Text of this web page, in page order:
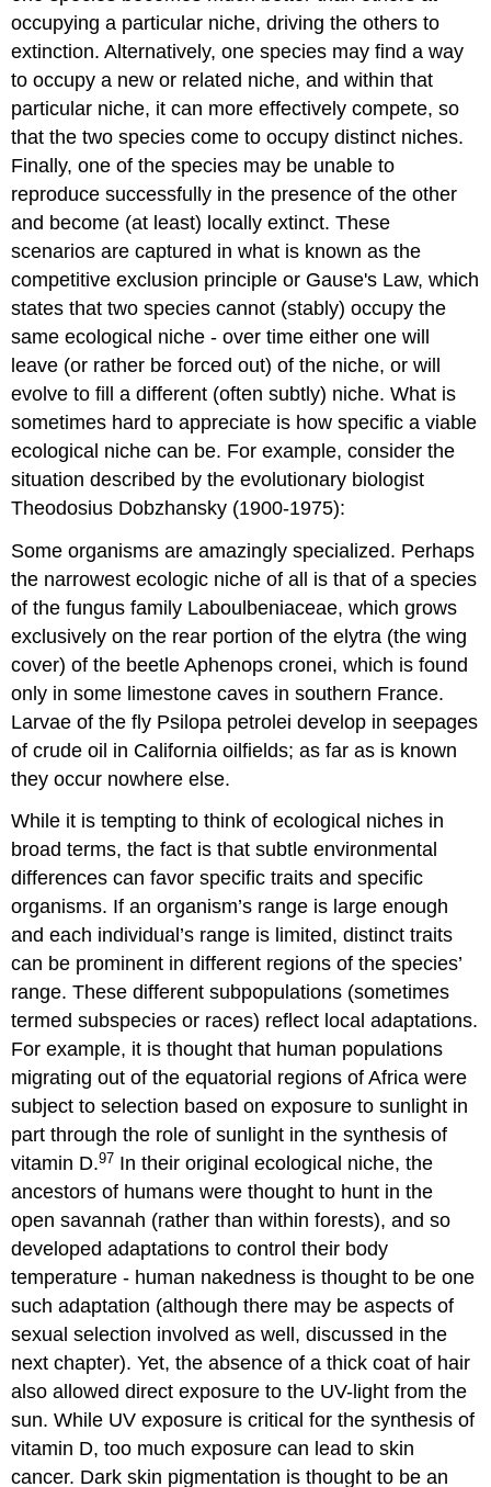
occupying a particular niche, driving the others to
extinction. Alternatively, one species may find a way
to occupy a new or related niche, and within that
particular niche, it can more effectively compete, so
that the two species come to occupy distinct niches.
Finally, one of the species may be unable to
reproduce successfully in the presence of the other
and become (at least) locally extinct. These
scenarios are captured in what is known as the
competitive exclusion principle or Gause's Law, which
states that two species cannot (stably) occupy the
same ecological niche - over time either one will
leave (or rather be forced out) of the niche, or will
evolve to fill a different (often subtly) niche. What is
sometimes hard to appreciate is how specific a viable
ecological niche can be. For example, consider the
situation described by the evolutionary biologist
Theodosius Dobzhansky (1900-1975):
Some organisms are amazingly specialized. Perhaps
the narrowest ecologic niche of all is that of a species
of the fungus family Laboulbeniaceae, which grows
exclusively on the rear portion of the elytra (the wing
cover) of the beetle Aphenops cronei, which is found
only in some limestone caves in southern France.
Larvae of the fly Psilopa petrolei develop in seepages
of crude oil in California oilfields; as far as is known
they occur nowhere else.
While it is tempting to think of ecological niches in
broad terms, the fact is that subtle environmental
differences can favor specific traits and specific
organisms. If an organism’s range is large enough
and each individual’s range is limited, distinct traits
can be prominent in different regions of the species’
range. These different subpopulations (sometimes
termed subspecies or races) reflect local adaptations.
For example, it is thought that human populations
migrating out of the equatorial regions of Africa were
subject to selection based on exposure to sunlight in
part through the role of sunlight in the synthesis of
vitamin D.97 In their original ecological niche, the
ancestors of humans were thought to hunt in the
open savannah (rather than within forests), and so
developed adaptations to control their body
temperature - human nakedness is thought to be one
such adaptation (although there may be aspects of
sexual selection involved as well, discussed in the
next chapter). Yet, the absence of a thick coat of hair
also allowed direct exposure to the UV-light from the
sun. While UV exposure is critical for the synthesis of
vitamin D, too much exposure can lead to skin
cancer. Dark skin pigmentation is thought to be an